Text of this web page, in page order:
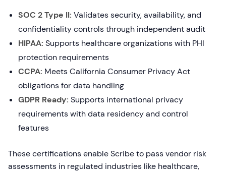
SOC 2 Type II: Validates security, availability, and
confidentiality controls through independent audit
HIPAA: Supports healthcare organizations with PHI
protection requirements
CCPA: Meets California Consumer Privacy Act
obligations for data handling
GDPR Ready: Supports international privacy
requirements with data residency and control
features
These certifications enable Scribe to pass vendor risk
assessments in regulated industries like healthcare,